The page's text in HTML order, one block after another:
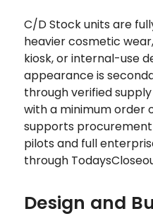
C/D Stock units are
heavier cosmetic
kiosk, or internal-use
appearance is
through verified
with a minimum order
supports
pilots and full
through
Design and